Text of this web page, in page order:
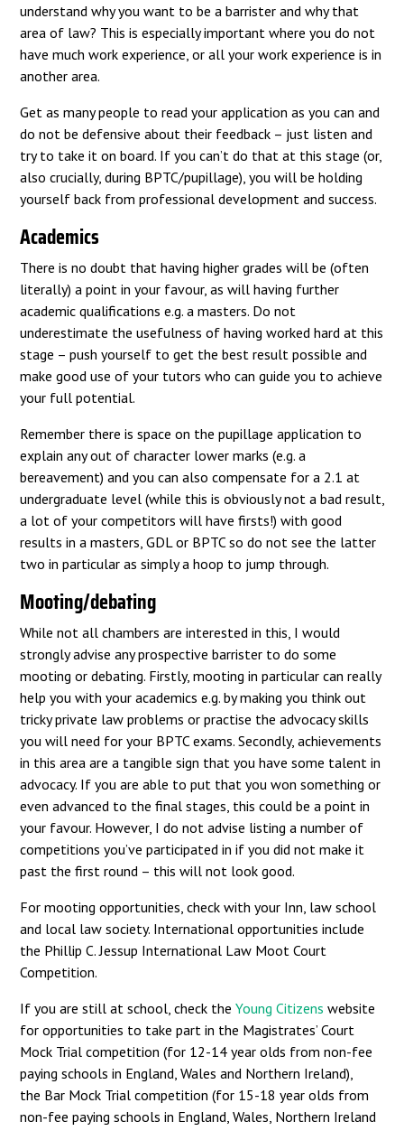
understand why you want to be a barrister and why that
area of law? This is especially important where you do not
have much work experience, or all your work experience is in
another area.
Get as many people to read your application as you can and
do not be defensive about their feedback – just listen and
try to take it on board. If you can’t do that at this stage (or,
also crucially, during BPTC/pupillage), you will be holding
yourself back from professional development and success.
Academics
There is no doubt that having higher grades will be (often
literally) a point in your favour, as will having further
academic qualifications e.g. a masters. Do not
underestimate the usefulness of having worked hard at this
stage – push yourself to get the best result possible and
make good use of your tutors who can guide you to achieve
your full potential.
Remember there is space on the pupillage application to
explain any out of character lower marks (e.g. a
bereavement) and you can also compensate for a 2.1 at
undergraduate level (while this is obviously not a bad result,
a lot of your competitors will have firsts!) with good
results in a masters, GDL or BPTC so do not see the latter
two in particular as simply a hoop to jump through.
Mooting/debating
While not all chambers are interested in this, I would
strongly advise any prospective barrister to do some
mooting or debating. Firstly, mooting in particular can really
help you with your academics e.g. by making you think out
tricky private law problems or practise the advocacy skills
you will need for your BPTC exams. Secondly, achievements
in this area are a tangible sign that you have some talent in
advocacy. If you are able to put that you won something or
even advanced to the final stages, this could be a point in
your favour. However, I do not advise listing a number of
competitions you’ve participated in if you did not make it
past the first round – this will not look good.
For mooting opportunities, check with your Inn, law school
and local law society. International opportunities include
the Phillip C. Jessup International Law Moot Court
Competition.
If you are still at school, check the Young Citizens website
for opportunities to take part in the Magistrates’ Court
Mock Trial competition (for 12-14 year olds from non-fee
paying schools in England, Wales and Northern Ireland),
the Bar Mock Trial competition (for 15-18 year olds from
non-fee paying schools in England, Wales, Northern Ireland